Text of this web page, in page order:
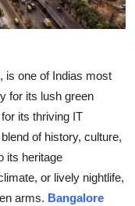
is one of Indias most
for its lush green
its thriving IT
of history, culture,
its heritage
or lively nightlife,
arms. Bangalore